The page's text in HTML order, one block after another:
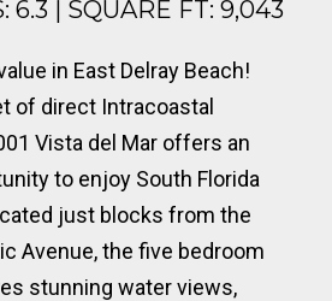
6.3 | SQUARE FT: 9,043
in East Delray Beach!
of direct Intracoastal
Vista del Mar offers an
to enjoy South Florida
just blocks from the
Avenue, the five bedroom
stunning water views,